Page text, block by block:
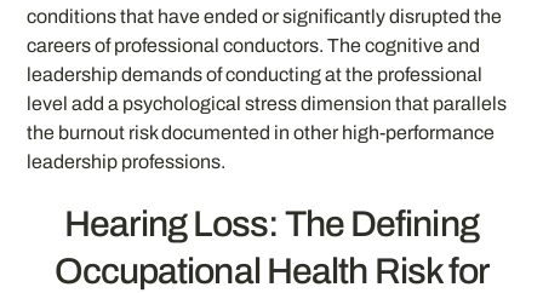
conditions that have ended or significantly disrupted the
careers of professional conductors. The cognitive and
leadership demands of conducting at the professional
level add a psychological stress dimension that parallels
the burnout risk documented in other high-performance
leadership professions.
Hearing Loss: The Defining
Occupational Health Risk for